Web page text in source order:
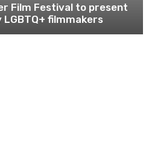
Film Festival to present
filmmakers